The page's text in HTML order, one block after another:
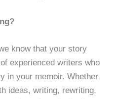
know that your story
experienced writers who
in your memoir. Whether
ideas, writing, rewriting,